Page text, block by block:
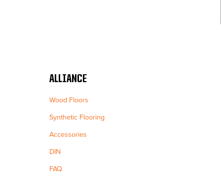
ALLIANCE
Wood Floors
Synthetic Flooring
Accessories
DIN
FAQ